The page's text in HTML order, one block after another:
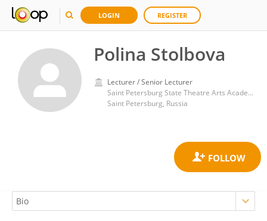
LOGIN REGISTER
Polina Stolbova
Lecturer / Senior Lecturer
Saint Petersburg State Theatre Arts Academy
Saint Petersburg, Russia